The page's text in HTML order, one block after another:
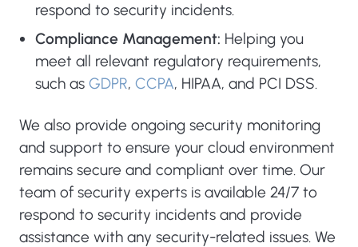
respond to security incidents.
Compliance Management: Helping you
meet all relevant regulatory requirements,
such as GDPR, CCPA, HIPAA, and PCI DSS.
We also provide ongoing security monitoring
and support to ensure your cloud environment
remains secure and compliant over time. Our
team of security experts is available 24/7 to
respond to security incidents and provide
assistance with any security-related issues. We